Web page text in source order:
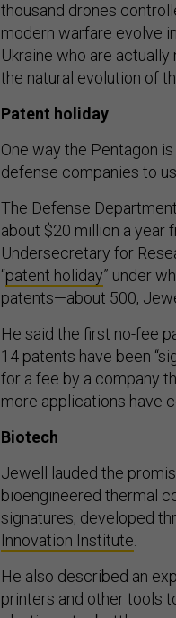
thousand drones
modern warfare evolve
Ukraine who are
the natural evolution of
Patent holiday
One way the Pentagon
defense companies to
The Defense
about $20 million a year
Undersecretary for
“patent holiday” under
patents—about 500,
He said the first no-fee
14 patents have been
for a fee by a company
more applications have
Biotech
Jewell lauded the
bioengineered thermal
signatures, developed
Innovation Institute.
He also described an
printers and other tools